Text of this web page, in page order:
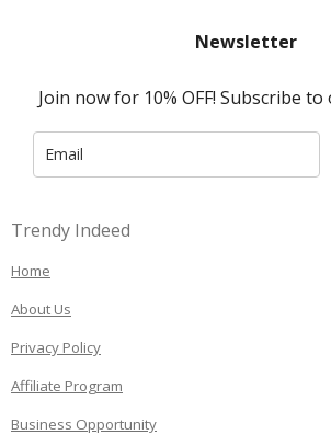
Newsletter
Join now for 10% OFF! Subscribe
Trendy Indeed
Home
About Us
Privacy Policy
Affiliate Program
Business Opportunity